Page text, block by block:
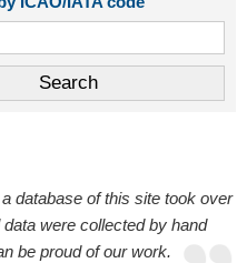
database of this site took over
data were collected by hand
be proud of our work.